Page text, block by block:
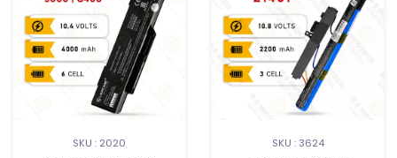
SKU : 2020
SKU : 3624